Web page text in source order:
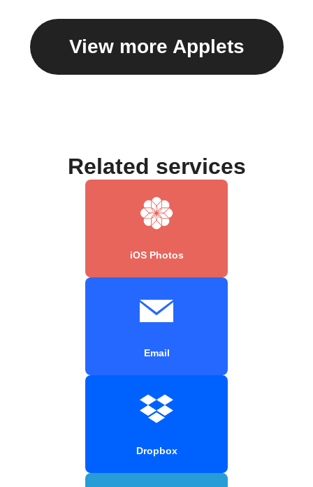
View more Applets
Related services
iOS Photos
Email
Dropbox